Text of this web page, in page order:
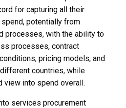
for capturing all their
potentially from
processes, with the ability to
processes, contract
pricing models, and
countries, while
view into spend overall.
services procurement